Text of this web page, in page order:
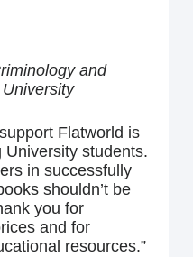
and
Flatworld is
students.
in successfully
shouldn’t be
you for
and for
resources.”